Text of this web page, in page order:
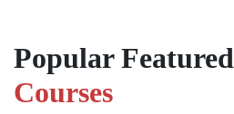
Popular Featured
Courses